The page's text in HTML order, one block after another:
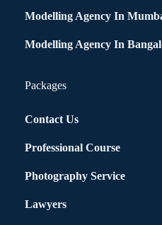
Modelling Agency In
Modelling Agency In
Packages
Contact Us
Professional Course
Photography Service
Lawyers